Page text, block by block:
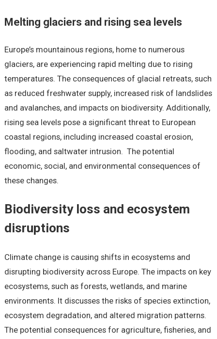
Melting glaciers and rising sea levels
Europe’s mountainous regions, home to numerous
glaciers, are experiencing rapid melting due to rising
temperatures. The consequences of glacial retreats, such
as reduced freshwater supply, increased risk of landslides
and avalanches, and impacts on biodiversity. Additionally,
rising sea levels pose a significant threat to European
coastal regions, including increased coastal erosion,
flooding, and saltwater intrusion. The potential
economic, social, and environmental consequences of
these changes.
Biodiversity loss and ecosystem
disruptions
Climate change is causing shifts in ecosystems and
disrupting biodiversity across Europe. The impacts on key
ecosystems, such as forests, wetlands, and marine
environments. It discusses the risks of species extinction,
ecosystem degradation, and altered migration patterns.
The potential consequences for agriculture, fisheries, and